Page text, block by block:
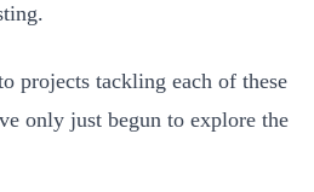
projects tackling each of these
only just begun to explore the